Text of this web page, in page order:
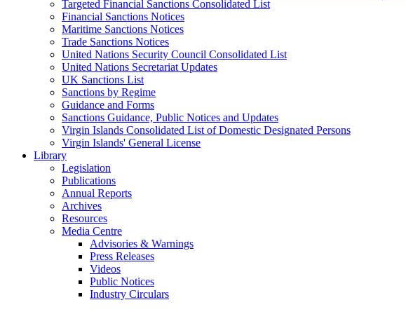
Targeted Financial Sanctions Consolidated List
Financial Sanctions Notices
Maritime Sanctions Notices
Trade Sanctions Notices
United Nations Security Council Consolidated List
United Nations Secretariat Updates
UK Sanctions List
Sanctions by Regime
Guidance and Forms
Sanctions Guidance, Public Notices and Updates
Virgin Islands Consolidated List of Domestic Designated Persons
Virgin Islands' General License
Library
Legislation
Publications
Annual Reports
Archives
Resources
Media Centre
Advisories & Warnings
Press Releases
Videos
Public Notices
Industry Circulars